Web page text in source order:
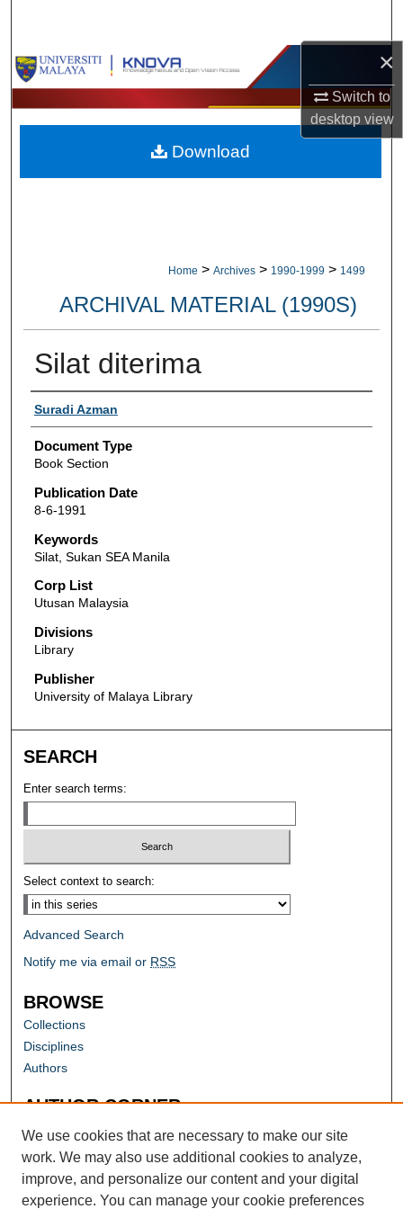
×
Switch to
desktopview
Browse Collections
My Account
About
Home > Archives > 1990-1999 > 1499
ARCHIVAL MATERIAL (1990S)
Silat diterima
Authors
Suradi Azman
Document Type
Book Section
Publication Date
8-6-1991
Keywords
Silat, Sukan SEA Manila
Corp List
Utusan Malaysia
Divisions
Library
Publisher
University of Malaya Library
Download
SEARCH
Enter search terms:
Select context to search:
Advanced Search
Notify me via email or RSS
BROWSE
Collections
Disciplines
Authors
AUTHOR CORNER
Author FAQ
We use cookies that are necessary to make our site
work. We may also use additional cookies to analyze,
improve, and personalize our content and your digital
experience. You can manage your cookie preferences